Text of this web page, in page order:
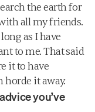
the earth for
all my friends.
as I have
to me. That said
it to have
it away.
you’ve